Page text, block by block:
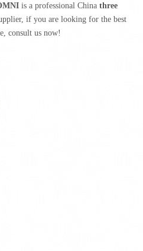
is a professional China three
if you are looking for the best
consult us now!